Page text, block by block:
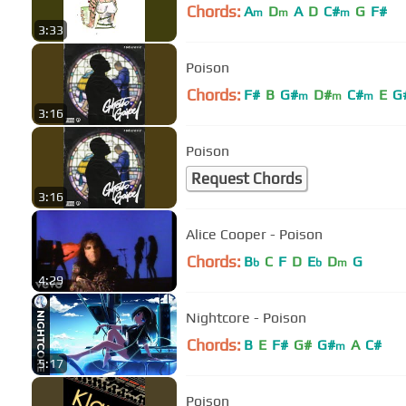
3:33
Chords: Am Dm A D C#m G F#
3:16
Poison
Chords: F# B G#m D#m C#m E
3:16
Poison
Request Chords
4:29
Alice Cooper - Poison
Chords: Bb C F D Eb Dm G
5:17
Nightcore - Poison
Chords: B E F# G# G#m A C#
Poison